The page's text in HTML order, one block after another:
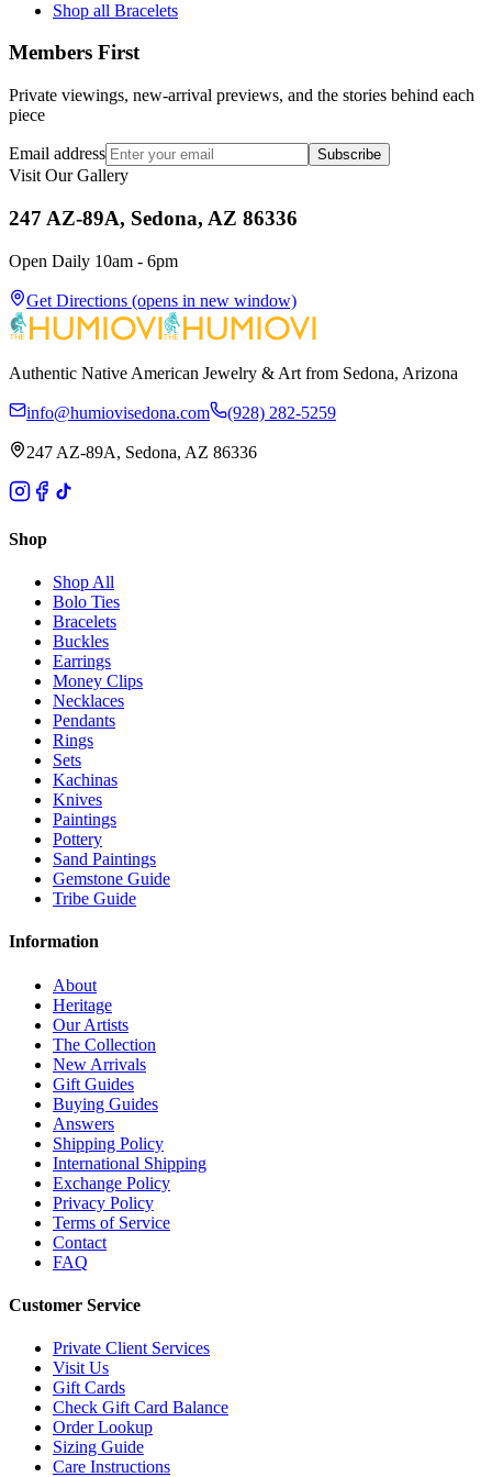
Shop all Bracelets
Members First
Private viewings, new-arrival previews, and the stories behind each
piece
Email address Subscribe
Visit Our Gallery
247 AZ-89A, Sedona, AZ 86336
Open Daily 10am - 6pm
Get Directions (opens in new window)
Authentic Native American Jewelry & Art from Sedona, Arizona
info@humiovisedona.com (928) 282-5259
247 AZ-89A, Sedona, AZ 86336
Shop
Shop All
Bolo Ties
Bracelets
Buckles
Earrings
Money Clips
Necklaces
Pendants
Rings
Sets
Kachinas
Knives
Paintings
Pottery
Sand Paintings
Gemstone Guide
Tribe Guide
Information
About
Heritage
Our Artists
The Collection
New Arrivals
Gift Guides
Buying Guides
Answers
Shipping Policy
International Shipping
Exchange Policy
Privacy Policy
Terms of Service
Contact
FAQ
Customer Service
Private Client Services
Visit Us
Gift Cards
Check Gift Card Balance
Order Lookup
Sizing Guide
Care Instructions